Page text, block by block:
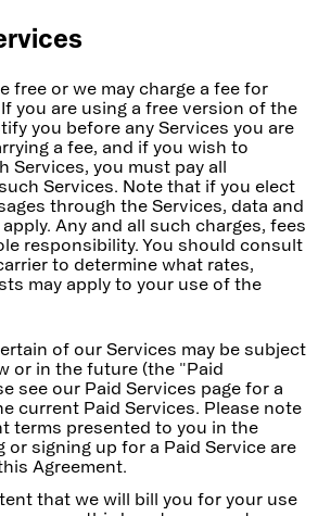
free or we may charge a fee for
you are using a free version of the
you before any Services you are
a fee, and if you wish to
Services, you must pay all
Services. Note that if you elect
through the Services, data and
Any and all such charges, fees
responsibility. You should consult
to determine what rates,
may apply to your use of the
of our Services may be subject
or in the future (the "Paid
see our Paid Services page for a
current Paid Services. Please note
terms presented to you in the
or signing up for a Paid Service are
Agreement.
that we will bill you for your use